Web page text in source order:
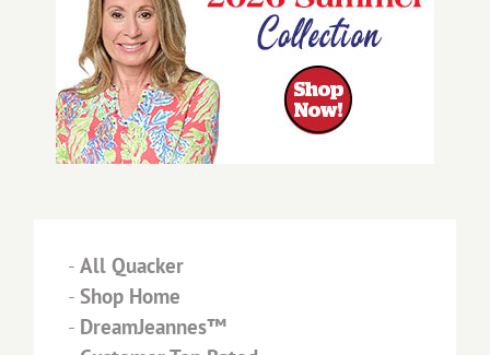
- All Quacker
- Shop Home
- DreamJeannes™